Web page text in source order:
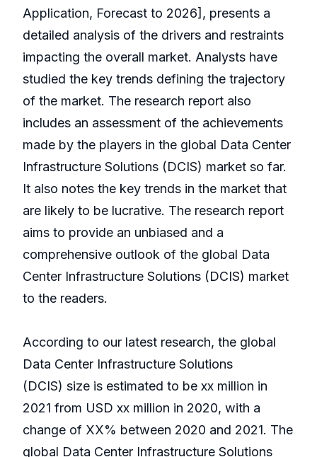
Application, Forecast to 2026], presents a
detailed analysis of the drivers and restraints
impacting the overall market. Analysts have
studied the key trends defining the trajectory
of the market. The research report also
includes an assessment of the achievements
made by the players in the global Data Center
Infrastructure Solutions (DCIS) market so far.
It also notes the key trends in the market that
are likely to be lucrative. The research report
aims to provide an unbiased and a
comprehensive outlook of the global Data
Center Infrastructure Solutions (DCIS) market
to the readers.
According to our latest research, the global
Data Center Infrastructure Solutions
(DCIS) size is estimated to be xx million in
2021 from USD xx million in 2020, with a
change of XX% between 2020 and 2021. The
global Data Center Infrastructure Solutions